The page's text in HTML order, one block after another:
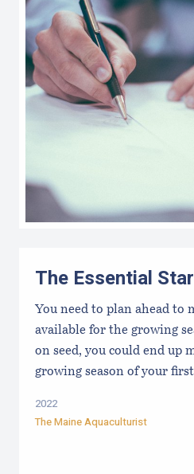
The Essential
You need to plan ahead to
available for the growing
on seed, you could end up
growing season of your
2022
The Maine Aquaculturist